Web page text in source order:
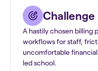
Challenge
A hastily chosen billing
workflows for staff,
uncomfortable
led school.